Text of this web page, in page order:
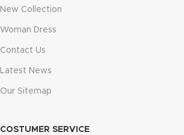
New Collection
Woman Dress
Contact Us
Latest News
Our Sitemap
COSTUMER SERVICE